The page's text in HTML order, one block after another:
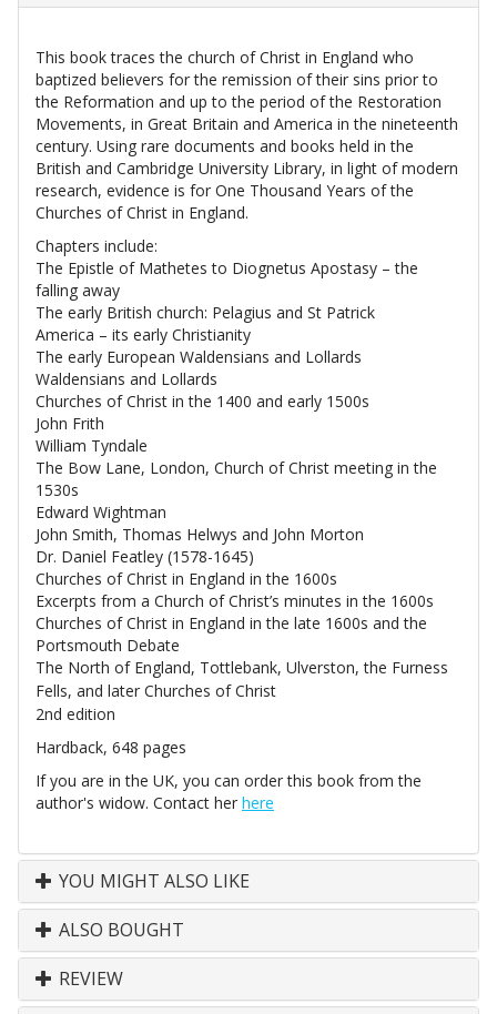
This book traces the church of Christ in England who
baptized believers for the remission of their sins prior to
the Reformation and up to the period of the Restoration
Movements, in Great Britain and America in the nineteenth
century. Using rare documents and books held in the
British and Cambridge University Library, in light of modern
research, evidence is for One Thousand Years of the
Churches of Christ in England.
Chapters include:
The Epistle of Mathetes to Diognetus Apostasy – the
falling away
The early British church: Pelagius and St Patrick
America – its early Christianity
The early European Waldensians and Lollards
Waldensians and Lollards
Churches of Christ in the 1400 and early 1500s
John Frith
William Tyndale
The Bow Lane, London, Church of Christ meeting in the
1530s
Edward Wightman
John Smith, Thomas Helwys and John Morton
Dr. Daniel Featley (1578-1645)
Churches of Christ in England in the 1600s
Excerpts from a Church of Christ’s minutes in the 1600s
Churches of Christ in England in the late 1600s and the
Portsmouth Debate
The North of England, Tottlebank, Ulverston, the Furness
Fells, and later Churches of Christ
2nd edition
Hardback, 648 pages
If you are in the UK, you can order this book from the
author's widow. Contact her here
YOU MIGHT ALSO LIKE
ALSO BOUGHT
REVIEW